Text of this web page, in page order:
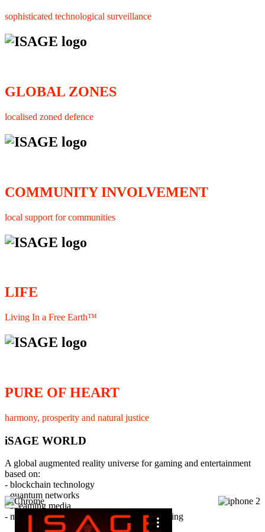
sophisticated technological surveillance
GLOBAL ZONES
localised zoned defence
COMMUNITY INVOLVEMENT
local support for communities
LIFE
Living In a Free Earth™
PURE OF HEART
harmony, prosperity and natural justice
iSAGE WORLD
A global augmented reality universe for gaming and entertainment
based on:
- blockchain technology
- quantum networks
- streaming media
- member interaction and collaborative licensing
×